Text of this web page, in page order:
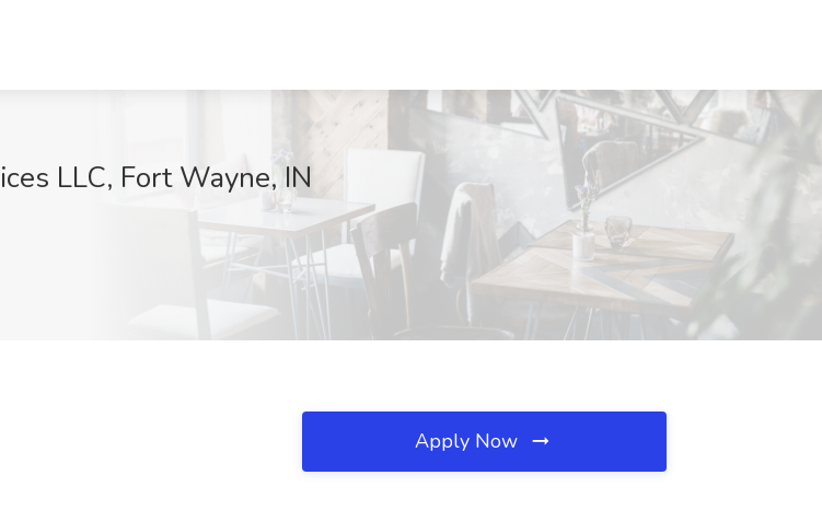
LLC, Fort Wayne, IN
Apply Now